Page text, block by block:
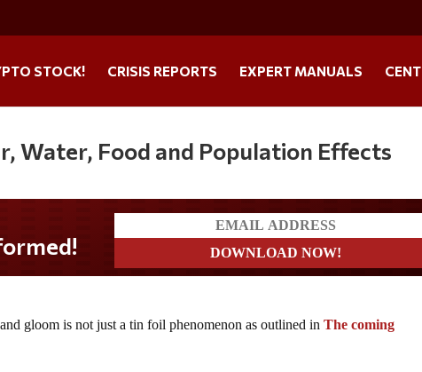
STOCK! CRISIS REPORTS EXPERT MANUALS
Water, Food and Population Effects
gloom is not just a tin foil phenomenon as outlined inThe coming